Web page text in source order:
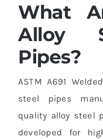
What
Alloy
Pipes?
ASTM A691
steel pipes
quality alloy steel
developed for